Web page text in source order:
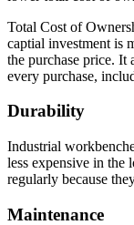
Total Cost of
captial investment is
the purchase price. It
every purchase,
Durability
Industrial
less expensive in the
regularly because
Maintenance